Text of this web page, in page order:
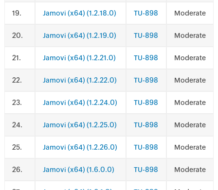
. Jamovi (x64) (1.2.18.0) TU-898 Moderate
. Jamovi (x64) (1.2.19.0) TU-898 Moderate
. Jamovi (x64) (1.2.21.0) TU-898 Moderate
. Jamovi (x64) (1.2.22.0) TU-898 Moderate
. Jamovi (x64) (1.2.24.0) TU-898 Moderate
. Jamovi (x64) (1.2.25.0) TU-898 Moderate
. Jamovi (x64) (1.2.26.0) TU-898 Moderate
. Jamovi (x64) (1.6.0.0) TU-898 Moderate